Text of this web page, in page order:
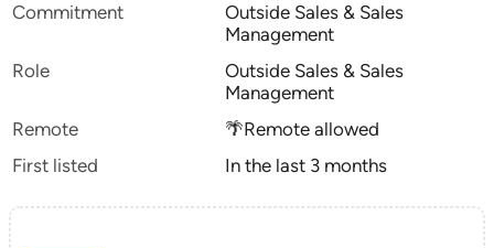
Commitment
Outside Sales & Sales
Management
Role
Outside Sales & Sales
Management
Remote
🌴Remote allowed
First listed
In the last 3 months